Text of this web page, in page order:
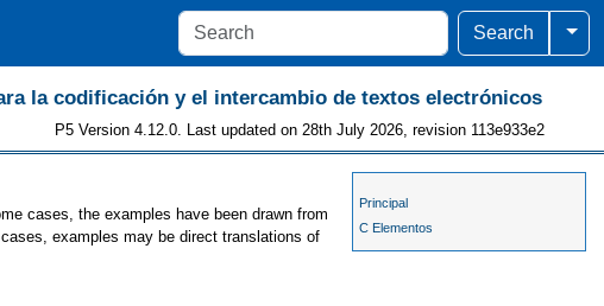
Search
la codificación y el intercambio de textos electrónicos
P5 Version 4.12.0. Last updated on 28th July 2026, revision 113e933e2
Principal
C Elementos
cases, the examples have been drawn from
examples may be direct translations of